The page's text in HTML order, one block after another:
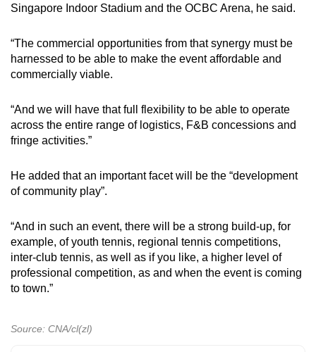
Singapore Indoor Stadium and the OCBC Arena, he said.
“The commercial opportunities from that synergy must be
harnessed to be able to make the event affordable and
commercially viable.
“And we will have that full flexibility to be able to operate
across the entire range of logistics, F&B concessions and
fringe activities.”
He added that an important facet will be the “development
of community play”.
“And in such an event, there will be a strong build-up, for
example, of youth tennis, regional tennis competitions,
inter-club tennis, as well as if you like, a higher level of
professional competition, as and when the event is coming
to town.”
Source: CNA/cl(zl)